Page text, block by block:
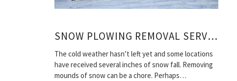
SNOW PLOWING REMOVAL SERVICES
The cold weather hasn’t left yet and some locations
have received several inches of snow fall. Removing
mounds of snow can be a chore. Perhaps…